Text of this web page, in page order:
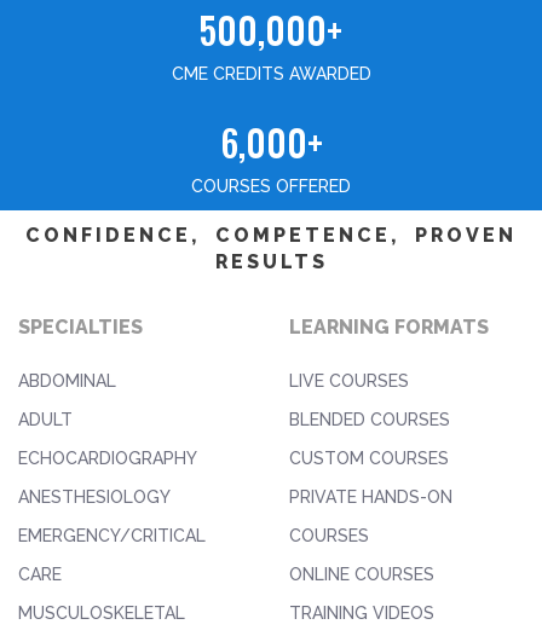
500,000+
CME CREDITS AWARDED
6,000+
COURSES OFFERED
CONFIDENCE, COMPETENCE, PROVEN
RESULTS
SPECIALTIES
ABDOMINAL
ADULT
ECHOCARDIOGRAPHY
ANESTHESIOLOGY
EMERGENCY/CRITICAL
CARE
MUSCULOSKELETAL
LEARNING FORMATS
LIVE COURSES
BLENDED COURSES
CUSTOM COURSES
PRIVATE HANDS-ON
COURSES
ONLINE COURSES
TRAINING VIDEOS